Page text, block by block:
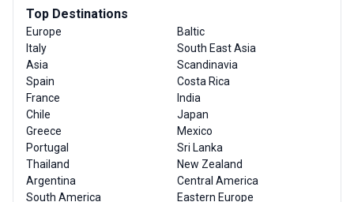
Top Destinations
Europe
Italy
Asia
Spain
France
Chile
Greece
Portugal
Thailand
Argentina
South America
Baltic
South East Asia
Scandinavia
Costa Rica
India
Japan
Mexico
Sri Lanka
New Zealand
Central America
Eastern Europe